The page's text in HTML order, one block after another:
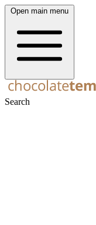
Open main menu
Search